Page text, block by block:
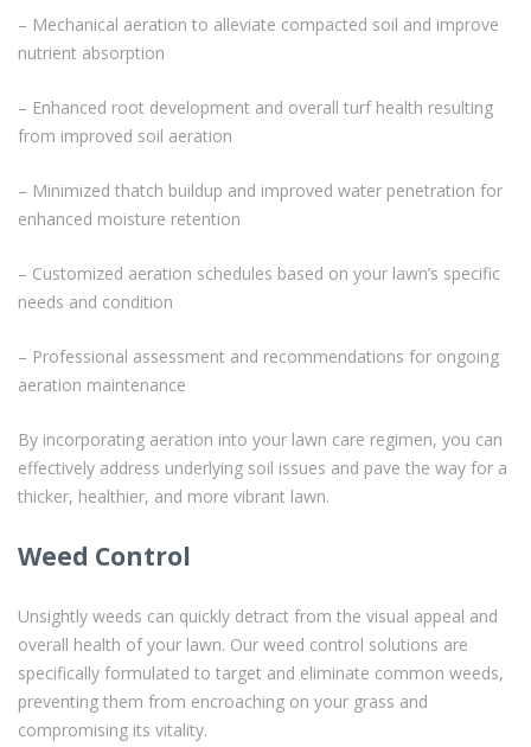
– Mechanical aeration to alleviate compacted soil and improve
nutrient absorption
– Enhanced root development and overall turf health resulting
from improved soil aeration
– Minimized thatch buildup and improved water penetration for
enhanced moisture retention
– Customized aeration schedules based on your lawn’s specific
needs and condition
– Professional assessment and recommendations for ongoing
aeration maintenance
By incorporating aeration into your lawn care regimen, you can
effectively address underlying soil issues and pave the way for a
thicker, healthier, and more vibrant lawn.
Weed Control
Unsightly weeds can quickly detract from the visual appeal and
overall health of your lawn. Our weed control solutions are
specifically formulated to target and eliminate common weeds,
preventing them from encroaching on your grass and
compromising its vitality.